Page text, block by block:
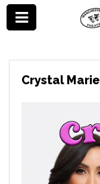
Crystal Marie